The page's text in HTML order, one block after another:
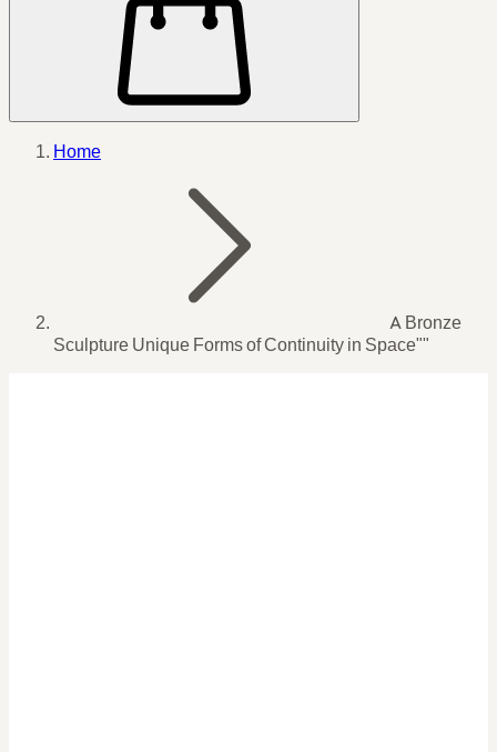
Home
A Bronze
Sculpture Unique Forms of Continuity in Space""